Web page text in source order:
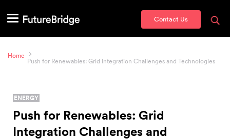
Contact Us
Home
Push for Renewables: Grid Integration Challenges and Technologies
ENERGY
Push for Renewables: Grid
Integration Challenges and